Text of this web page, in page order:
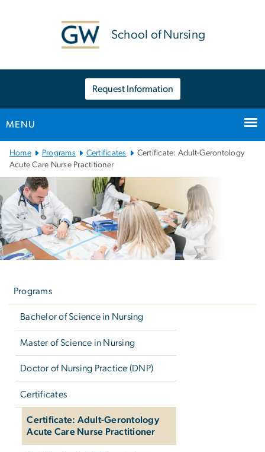
School of Nursing
Request Information
MENU
Main
Bootstrap
Navigation
Home Programs Certificates
Certificate: Adult-Gerontology
Acute Care Nurse Practitioner
Programs
Bachelor of Science in Nursing
Master of Science in Nursing
Doctor of Nursing Practice (DNP)
Certificates
Certificate: Adult-Gerontology
Acute Care Nurse Practitioner